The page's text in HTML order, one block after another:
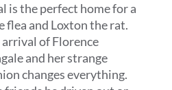
is the perfect home for a
flea and Loxton the rat.
of Florence
and her strange
changes everything.